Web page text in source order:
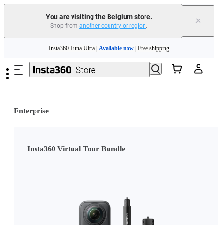
You are visiting the Belgium store.
Shop from another country or region. ×
Insta360 Luna Ultra | Available now | Free shipping
Trade in your old device to get money toward your new purchase | Learn more
Enterprise
Insta360 Virtual Tour Bundle